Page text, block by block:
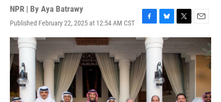
NPR | By Aya Batrawy
Published February 22, 2025 at 12:54 AM CST
F
a
c
e
b
o
o
k
B
l
u
e
s
k
y
T
w
t
t
e
r
E
m
i
l